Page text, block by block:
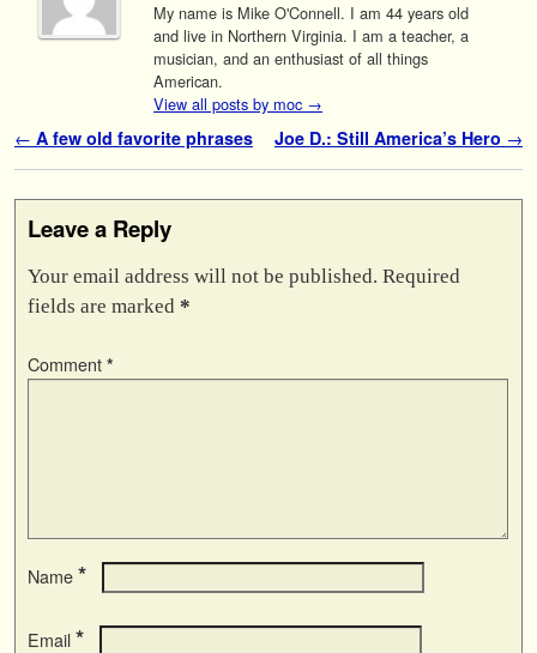
My name is Mike O'Connell. I am 44 years old
and live in Northern Virginia. I am a teacher, a
musician, and an enthusiast of all things
American.
View all posts by moc →
Post navigation
← A few old favorite phrases Joe D.: Still America’s Hero →
Leave a Reply
Your email address will not be published. Required
fields are marked *
Comment *
Name *
Email *